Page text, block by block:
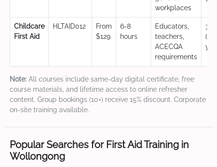
workplaces
Childcare
First Aid
HLTAID012
From
$129
6-8
hours
Educators,
teachers,
ACECQA
requirements
3
Note: All courses include same-day digital certificate, free
course materials, and lifetime access to online refresher
content. Group bookings (10+) receive 15% discount. Corporate
on-site training available.
Popular Searches for First Aid Training in
Wollongong